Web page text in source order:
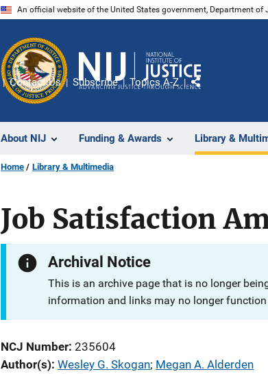
An official website of the United States government, Department of
About NIJ Funding & Awards Library &
Contact Us Subscribe Topics A-Z
Share
Home Library & Multimedia
Job Satisfaction
Archival Notice
This is an archive page that is no longer
information and links may no longer
NCJ Number 235604
Author(s) Wesley G. Skogan; Megan A. Alderden